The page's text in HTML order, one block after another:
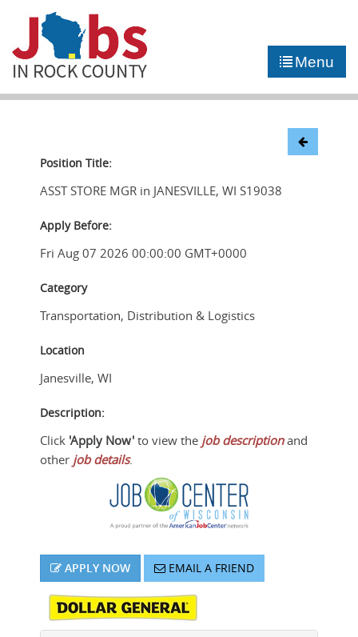
JOB PORTAL
COMMUNITY
NEWS
Menu
Position Title:
ASST STORE MGR in JANESVILLE, WI S19038
Apply Before:
Fri Aug 07 2026 00:00:00 GMT+0000
Category
Transportation, Distribution & Logistics
Location
Janesville, WI
Description:
Click 'Apply Now' to view the job descriptionand
other job details.
APPLY NOW EMAIL A FRIEND